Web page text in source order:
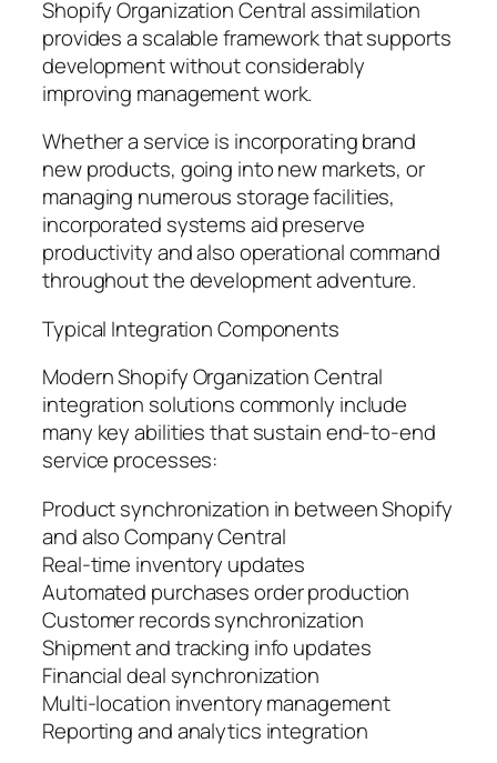
Shopify Organization Central assimilation
provides a scalable framework that supports
development without considerably
improving management work.
Whether a service is incorporating brand
new products, going into new markets, or
managing numerous storage facilities,
incorporated systems aid preserve
productivity and also operational command
throughout the development adventure.
Typical Integration Components
Modern Shopify Organization Central
integration solutions commonly include
many key abilities that sustain end-to-end
service processes:
Product synchronization in between Shopify
and also Company Central
Real-time inventory updates
Automated purchases order production
Customer records synchronization
Shipment and tracking info updates
Financial deal synchronization
Multi-location inventory management
Reporting and analytics integration